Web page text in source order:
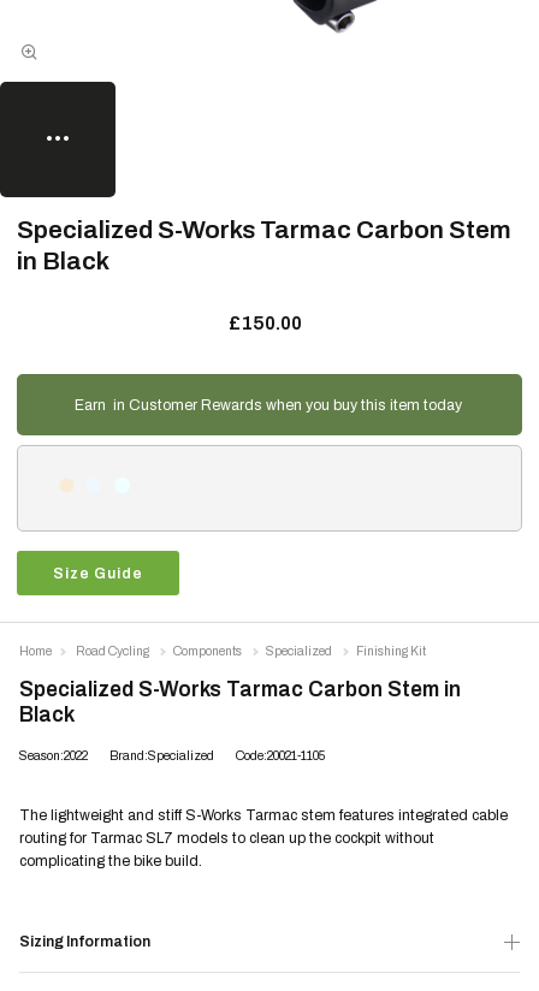
Specialized S-Works Tarmac Carbon Stem
in Black
£150.00
Size Guide
Earn in Customer Rewards when you buy this item today
Specialized S-Works Tarmac Carbon Stem in
Black
Season:2022 Brand:Specialized Code:20021-1105
The lightweight and stiff S-Works Tarmac stem features integrated cable
routing for Tarmac SL7 models to clean up the cockpit without
complicating the bike build.
Sizing Information
Home Road Cycling Components Specialized Finishing Kit